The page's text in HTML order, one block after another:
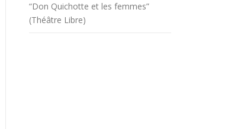
“Don Quichotte et les femmes”
(Théâtre Libre)